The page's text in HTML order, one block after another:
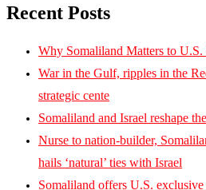
Recent Posts
Why Somaliland Matters to U.S.
War in the Gulf, ripples in the
strategic cente
Somaliland and Israel reshape
Nurse to nation-builder,
hails ‘natural’ ties with Israel
Somaliland offers U.S.